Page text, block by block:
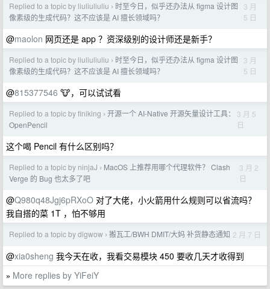
Replied to a topic by liuliuliuliu › 时至今日，似乎还办法从 figma 设计图
像素级的生成代码？这不应该是 AI 擅长领域吗？
3 月
5 日
@maolon 网页还是 app ？资深级别的设计师还是新手？
Replied to a topic by liuliuliuliu › 时至今日，似乎还办法从 figma 设计图
像素级的生成代码？这不应该是 AI 擅长领域吗？
3 月
5 日
@815377546 🐮，可以试试看
Replied to a topic by finiking › 开源一个 AI-Native 开源矢量设计工具：
OpenPencil
3 月 5
日
这个喝 Pencil 有什么区别吗？
Replied to a topic by ninjaJ › MacOS 上推荐用哪个代理软件？ Clash
Verge 的 Bug 也太多了吧
3 月 2
日
@Q980q48Jgj6pRXoO 对了大佬，小火箭用什么规则可以省流吗？
我自搭的菜 1T ，怕不够用
Replied to a topic by digwow › 搬瓦工/BWH DMIT/大妈 补货静态通知 2 月 7 日
@xia0sheng 我今天在收，我看交易模块 450 要收几天才收得到
» More replies by YiFeiY